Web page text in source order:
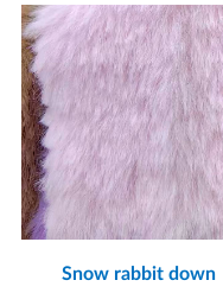
Snow rabbit down